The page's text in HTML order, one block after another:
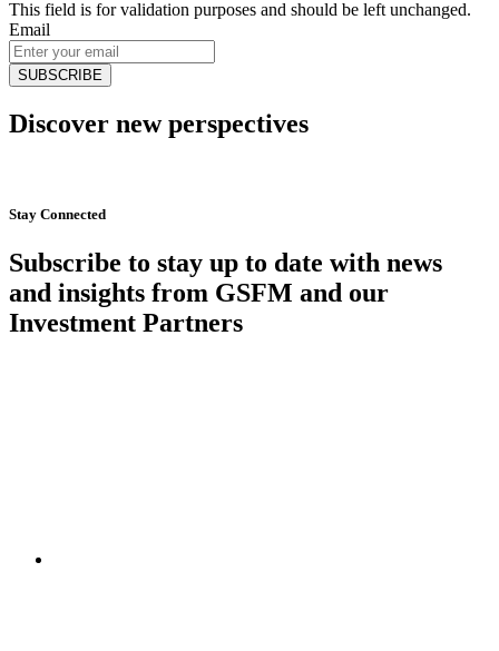
This field is for validation purposes and should be left unchanged.
Email
Discover new perspectives
Stay Connected
Subscribe to stay up to date with news
and insights from GSFM and our
Investment Partners